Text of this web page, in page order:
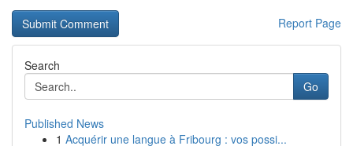
Report Page
Search
Go
Published News
1 Acquérir une langue à Fribourg : vos possi...